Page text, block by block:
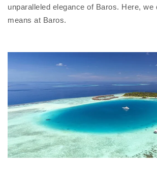
unparalleled elegance of Baros. Here, we
means at Baros.